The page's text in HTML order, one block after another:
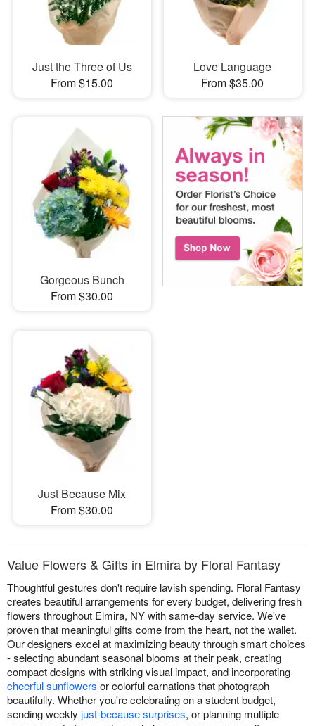
Just the Three of Us
From $15.00
Love Language
From $35.00
Gorgeous Bunch
From $30.00
Just Because Mix
From $30.00
Value Flowers & Gifts in Elmira by Floral Fantasy
Thoughtful gestures don't require lavish spending. Floral Fantasy
creates beautiful arrangements for every budget, delivering fresh
flowers throughout Elmira, NY with same-day service. We've
proven that meaningful gifts come from the heart, not the wallet.
Our designers excel at maximizing beauty through smart choices
- selecting abundant seasonal blooms at their peak, creating
compact designs with striking visual impact, and incorporating
cheerful sunflowers or colorful carnations that photograph
beautifully. Whether you're celebrating on a student budget,
sending weekly just-because surprises, or planning multiple